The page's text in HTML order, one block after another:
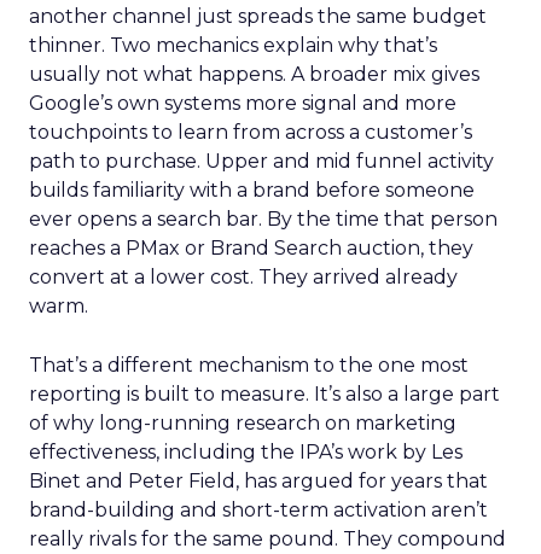
another channel just spreads the same budget
thinner. Two mechanics explain why that’s
usually not what happens. A broader mix gives
Google’s own systems more signal and more
touchpoints to learn from across a customer’s
path to purchase. Upper and mid funnel activity
builds familiarity with a brand before someone
ever opens a search bar. By the time that person
reaches a PMax or Brand Search auction, they
convert at a lower cost. They arrived already
warm.
That’s a different mechanism to the one most
reporting is built to measure. It’s also a large part
of why long-running research on marketing
effectiveness, including the IPA’s work by Les
Binet and Peter Field, has argued for years that
brand-building and short-term activation aren’t
really rivals for the same pound. They compound